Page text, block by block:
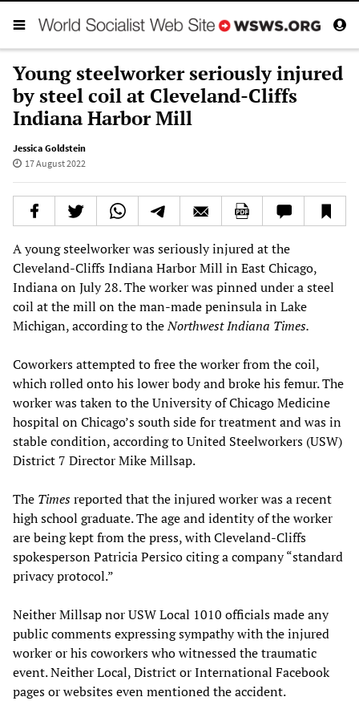
Young steelworker seriously injured
by steel coil at Cleveland-Cliffs
Indiana Harbor Mill
Jessica Goldstein
17 August 2022
A young steelworker was seriously injured at the
Cleveland-Cliffs Indiana Harbor Mill in East Chicago,
Indiana on July 28. The worker was pinned under a steel
coil at the mill on the man-made peninsula in Lake
Michigan, according to theNorthwest Indiana Times.
Coworkers attempted to free the worker from the coil,
which rolled onto his lower body and broke his femur. The
worker was taken to the University of Chicago Medicine
hospital on Chicago’s south side for treatment and was in
stable condition, according to United Steelworkers (USW)
District 7 Director Mike Millsap.
The Timesreported that the injured worker was a recent
high school graduate. The age and identity of the worker
are being kept from the press, with Cleveland-Cliffs
spokesperson Patricia Persico citing a company “standard
privacy protocol.”
Neither Millsap nor USW Local 1010 officials made any
public comments expressing sympathy with the injured
worker or his coworkers who witnessed the traumatic
event. Neither Local, District or International Facebook
pages or websites even mentioned the accident.